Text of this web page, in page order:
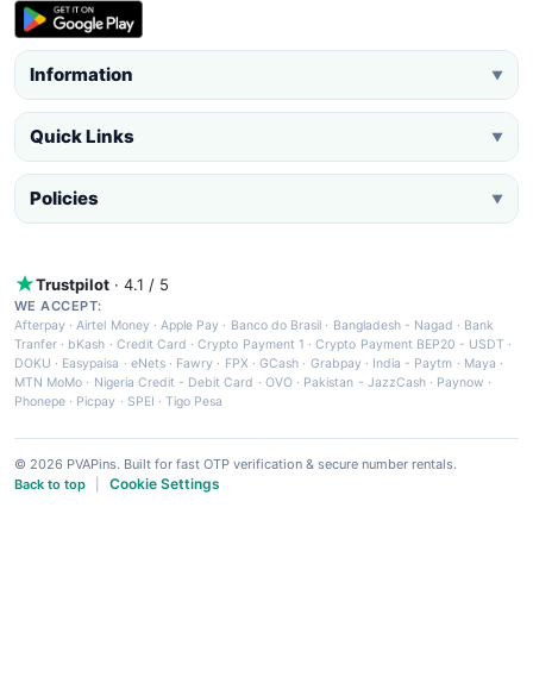
Information ▼
Quick Links ▼
Policies ▼
Trustpilot · 4.1 / 5
WE ACCEPT:
Afterpay ·Airtel Money·Apple Pay · Banco do Brasil · Bangladesh - Nagad · Bank
Tranfer · bKash · Credit Card ·Crypto Payment 1 ·Crypto Payment BEP20 - USDT ·
DOKU · Easypaisa · eNets· Fawry · FPX ·GCash · Grabpay· India - Paytm · Maya ·
MTN MoMo · Nigeria Credit - Debit Card · OVO· Pakistan - JazzCash· Paynow ·
Phonepe · Picpay · SPEI ·Tigo Pesa
© 2026 PVAPins. Built for fast OTP verification & secure number rentals.
Back to top
Cookie Settings